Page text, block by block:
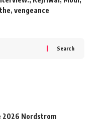
the, vengeance
2026 Nordstrom